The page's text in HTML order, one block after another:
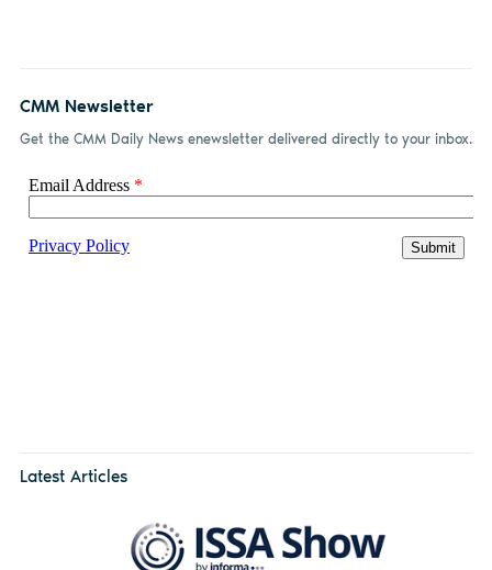
CMM Newsletter
Get the CMM Daily News enewsletter delivered directly to your inbox.
Latest Articles